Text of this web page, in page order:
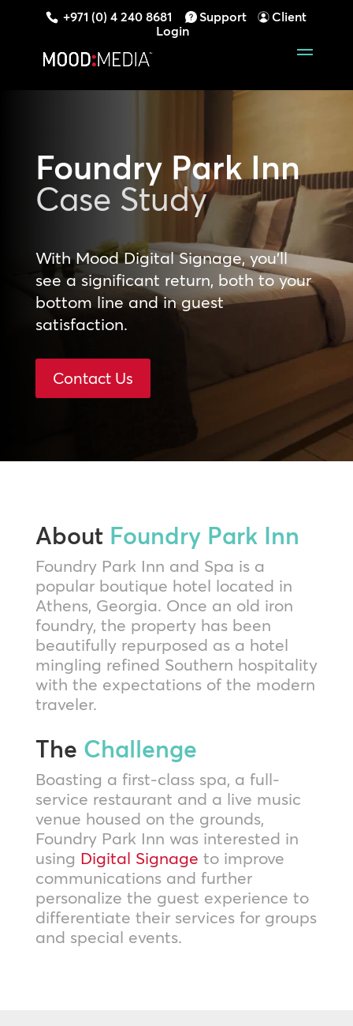
+971 (0) 4 240 8681 Support
Client
Login
Foundry Park Inn
Case Study
With Mood Digital Signage, you’ll
see a significant return, both to your
bottom line and in guest
satisfaction.
Contact Us
About Foundry Park Inn
Foundry Park Inn and Spa is a
popular boutique hotel located in
Athens, Georgia. Once an old iron
foundry, the property has been
beautifully repurposed as a hotel
mingling refined Southern hospitality
with the expectations of the modern
traveler.
The Challenge
Boasting a first-class spa, a full-
service restaurant and a live music
venue housed on the grounds,
Foundry Park Inn was interested in
using Digital Signage to improve
communications and further
personalize the guest experience to
differentiate their services for groups
and special events.